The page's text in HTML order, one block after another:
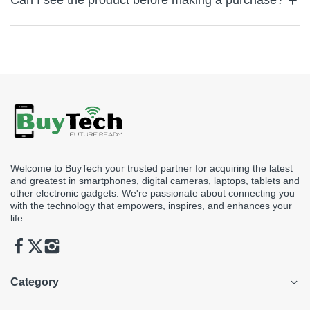
Yes, simply visit our store to view the product you’re looking to
Welcome to BuyTech your trusted partner for acquiring the latest
and greatest in smartphones, digital cameras, laptops, tablets and
other electronic gadgets. We're passionate about connecting you
with the technology that empowers, inspires, and enhances your
life.
Category